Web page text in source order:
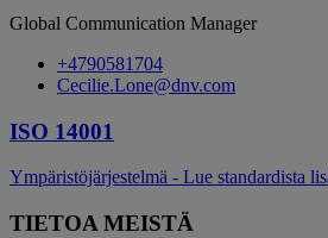
Global Communication Manager
+4790581704
Cecilie.Lone@dnv.com
ISO 14001
Ympäristöjärjestelmä - Lue standardista
TIETOA MEISTÄ